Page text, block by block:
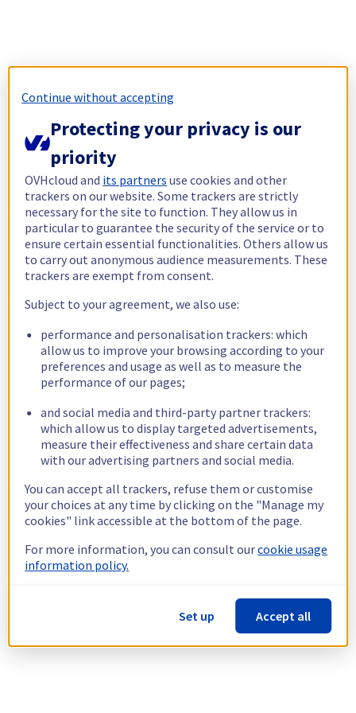
Continue without accepting
Protecting your privacy is our
priority
OVHcloud and its partners use cookies and other
trackers on our website. Some trackers are strictly
necessary for the site to function. They allow us in
particular to guarantee the security of the service or to
ensure certain essential functionalities. Others allow us
to carry out anonymous audience measurements. These
trackers are exempt from consent.
Subject to your agreement, we also use:
performance and personalisation trackers: which
allow us to improve your browsing according to your
preferences and usage as well as to measure the
performance of our pages;
and social media and third-party partner trackers:
which allow us to display targeted advertisements,
measure their effectiveness and share certain data
with our advertising partners and social media.
You can accept all trackers, refuse them or customise
your choices at any time by clicking on the "Manage my
cookies" link accessible at the bottom of the page.
For more information, you can consult ourcookie usage
information policy.
Set up Accept all